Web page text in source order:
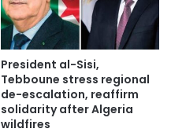
President al-Sisi,
Tebboune stress regional
de-escalation, reaffirm
solidarity after Algeria
wildfires